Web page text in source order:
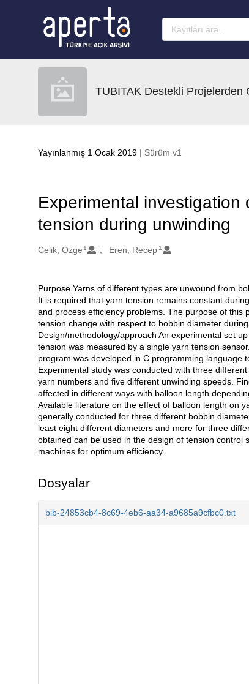
TUBITAK Destekli Projelerden
Yayınlanmış 1 Ocak 2019 | Sürüm v1
Experimental
tension during unwinding
Oluşturanlar
Celik, Ozge 1 Eren, Recep 1
Açıklama
Purpose Yarns of different types are unwound from
It is required that yarn tension remains constant
and process efficiency problems. The purpose of
tension change with respect to bobbin diameter
Design/methodology/approach An experimental set
tension was measured by a single yarn tension
program was developed in C programming language
Experimental study was conducted with three
yarn numbers and five different unwinding speeds.
affected in different ways with balloon length
Available literature on the effect of balloon length on
generally conducted for three different bobbin
least eight different diameters and more for three
obtained can be used in the design of tension control
machines for optimum efficiency.
Dosyalar
bib-24853cb4-8c69-4eb6-aa34-a9685a9cfbc0.txt